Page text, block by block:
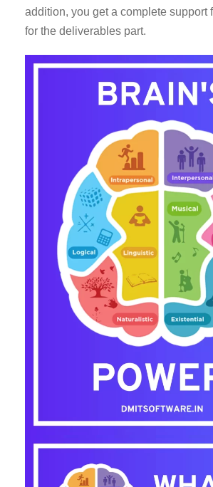
addition, you get a complete support
for the deliverables part.